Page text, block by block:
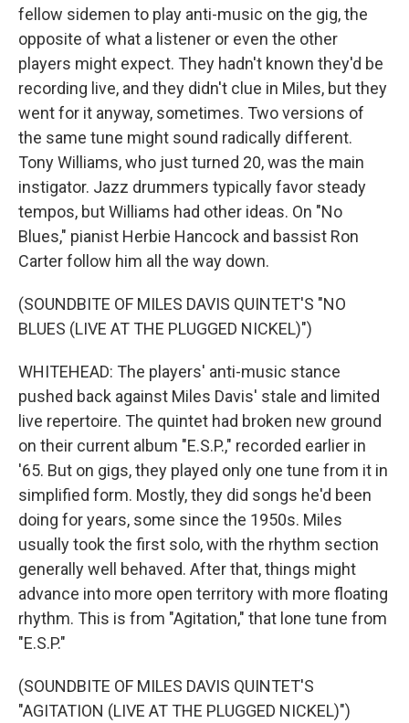
fellow sidemen to play anti-music on the gig, the
opposite of what a listener or even the other
players might expect. They hadn't known they'd be
recording live, and they didn't clue in Miles, but they
went for it anyway, sometimes. Two versions of
the same tune might sound radically different.
Tony Williams, who just turned 20, was the main
instigator. Jazz drummers typically favor steady
tempos, but Williams had other ideas. On "No
Blues," pianist Herbie Hancock and bassist Ron
Carter follow him all the way down.
(SOUNDBITE OF MILES DAVIS QUINTET'S "NO
BLUES (LIVE AT THE PLUGGED NICKEL)")
WHITEHEAD: The players' anti-music stance
pushed back against Miles Davis' stale and limited
live repertoire. The quintet had broken new ground
on their current album "E.S.P.," recorded earlier in
'65. But on gigs, they played only one tune from it in
simplified form. Mostly, they did songs he'd been
doing for years, some since the 1950s. Miles
usually took the first solo, with the rhythm section
generally well behaved. After that, things might
advance into more open territory with more floating
rhythm. This is from "Agitation," that lone tune from
"E.S.P."
(SOUNDBITE OF MILES DAVIS QUINTET'S
"AGITATION (LIVE AT THE PLUGGED NICKEL)")